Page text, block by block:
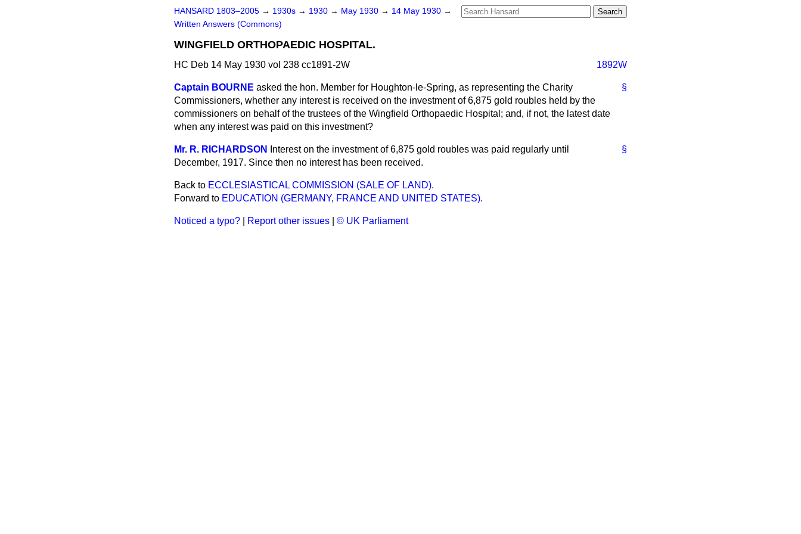
HANSARD 1803–2005 → 1930s → 1930 → May 1930 → 14 May 1930 →
Written Answers (Commons)
WINGFIELD ORTHOPAEDIC HOSPITAL.
HC Deb 14 May 1930 vol 238 cc1891-2W 1892W
§
Captain BOURNE asked the hon. Member for Houghton-le-Spring, as representing the Charity
Commissioners, whether any interest is received on the investment of 6,875 gold roubles held by the
commissioners on behalf of the trustees of the Wingfield Orthopaedic Hospital; and, if not, the latest date
when any interest was paid on this investment?
§
Mr. R. RICHARDSON
Interest on the investment of 6,875 gold roubles was paid regularly until
December, 1917. Since then no interest has been received.
Back to ECCLESIASTICAL COMMISSION (SALE OF LAND).
Forward to EDUCATION (GERMANY, FRANCE AND UNITED STATES).
Noticed a typo? Report other issues © UK Parliament